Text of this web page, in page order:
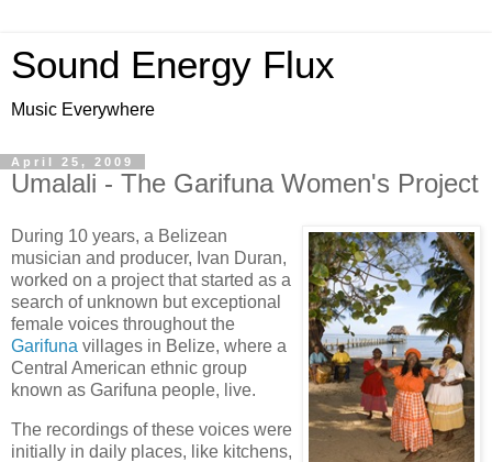
Sound Energy Flux
Music Everywhere
April 25, 2009
Umalali - The Garifuna Women's Project
During 10 years, a Belizean
musician and producer, Ivan Duran,
worked on a project that started as a
search of unknown but exceptional
female voices throughout the
Garifuna villages in Belize, where a
Central American ethnic group
known as Garifuna people, live.
The recordings of these voices were
initially in daily places, like kitchens,